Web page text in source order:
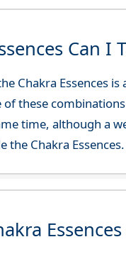
Can I
Chakra Essences
of these
time, although a
the Chakra Essences.
Essences